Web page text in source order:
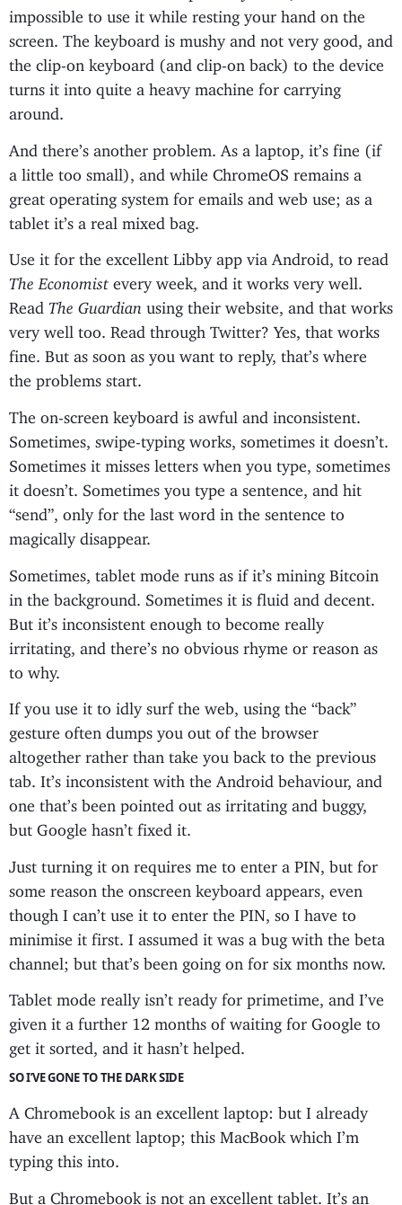
impossible to use it while resting your hand on the
screen. The keyboard is mushy and not very good, and
the clip-on keyboard (and clip-on back) to the device
turns it into quite a heavy machine for carrying
around.
And there’s another problem. As a laptop, it’s fine (if
a little too small), and while ChromeOS remains a
great operating system for emails and web use; as a
tablet it’s a real mixed bag.
Use it for the excellent Libby app via Android, to read
The Economist every week, and it works very well.
Read The Guardian using their website, and that works
very well too. Read through Twitter? Yes, that works
fine. But as soon as you want to reply, that’s where
the problems start.
The on-screen keyboard is awful and inconsistent.
Sometimes, swipe-typing works, sometimes it doesn’t.
Sometimes it misses letters when you type, sometimes
it doesn’t. Sometimes you type a sentence, and hit
“send”, only for the last word in the sentence to
magically disappear.
Sometimes, tablet mode runs as if it’s mining Bitcoin
in the background. Sometimes it is fluid and decent.
But it’s inconsistent enough to become really
irritating, and there’s no obvious rhyme or reason as
to why.
If you use it to idly surf the web, using the “back”
gesture often dumps you out of the browser
altogether rather than take you back to the previous
tab. It’s inconsistent with the Android behaviour, and
one that’s been pointed out as irritating and buggy,
but Google hasn’t fixed it.
Just turning it on requires me to enter a PIN, but for
some reason the onscreen keyboard appears, even
though I can’t use it to enter the PIN, so I have to
minimise it first. I assumed it was a bug with the beta
channel; but that’s been going on for six months now.
Tablet mode really isn’t ready for primetime, and I’ve
given it a further 12 months of waiting for Google to
get it sorted, and it hasn’t helped.
SO I’VE GONE TO THE DARK SIDE
A Chromebook is an excellent laptop: but I already
have an excellent laptop; this MacBook which I’m
typing this into.
But a Chromebook is not an excellent tablet. It’s an